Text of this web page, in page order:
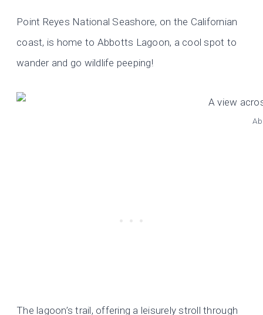
Point Reyes National Seashore, on the Californian
coast, is home to Abbotts Lagoon, a cool spot to
wander and go wildlife peeping!
The lagoon’s trail, offering a leisurely stroll through